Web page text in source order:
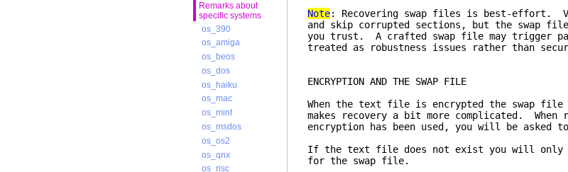
Remarks about
specific systems
os_390
os_amiga
os_beos
os_dos
os_haiku
os_mac
os_mint
os_msdos
os_os2
os_qnx
os_risc
Note: Recovering swap files is best-effort.
and skip corrupted sections, but the swap
you trust. A crafted swap file may trigger
treated as robustness issues rather than
ENCRYPTION AND THE
When the text file is encrypted the swap
makes recovery a bit more complicated.
encryption has been used, you will be asked
If the text file does not exist you will only
for the swap file.